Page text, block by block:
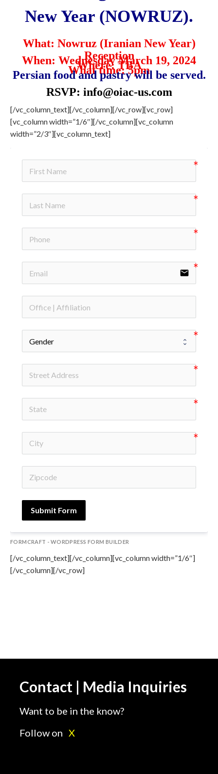
New Year (NOWRUZ).
What: Nowruz (Iranian New Year)
Reception
When: Wednesday March 19, 2024
Where: TBA
What time: 5pm
Persian food and pastry will be served.
RSVP: info@oiac-us.com
[/vc_column_text][/vc_column][/vc_row][vc_row]
[vc_column width=”1/6″][/vc_column][vc_column
width=”2/3″][vc_column_text]
email
Submit Form
FORMCRAFT - WORDPRESS FORM BUILDER
[/vc_column_text][/vc_column][vc_column width=”1/6″]
[/vc_column][/vc_row]
Contact | Media Inquiries
Want to be in the know?
Follow on X